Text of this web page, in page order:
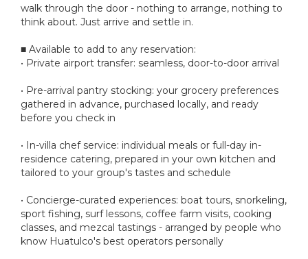
walk through the door - nothing to arrange, nothing to
think about. Just arrive and settle in.
■ Available to add to any reservation:
• Private airport transfer: seamless, door-to-door arrival
• Pre-arrival pantry stocking: your grocery preferences
gathered in advance, purchased locally, and ready
before you check in
• In-villa chef service: individual meals or full-day in-
residence catering, prepared in your own kitchen and
tailored to your group's tastes and schedule
• Concierge-curated experiences: boat tours, snorkeling,
sport fishing, surf lessons, coffee farm visits, cooking
classes, and mezcal tastings - arranged by people who
know Huatulco's best operators personally